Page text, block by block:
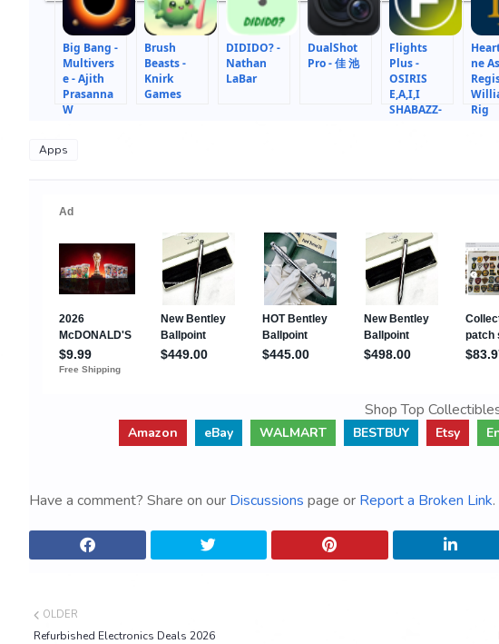
Big Bang -
Multivers
e - Ajith
Prasanna
W
Brush
Beasts -
Knirk
Games
DIDIDO? -
Nathan
LaBar
DualShot
Pro - 佳 池
Flights
Plus -
OSIRIS
E,A,I,I
SHABAZZ-
ne
Rig
Apps
Shop Top
Amazon eBay WALMART BESTBUY Etsy
Have a comment? Share on our Discussions page or Report a Broken Link.
OLDER
Refurbished Electronics Deals 2026